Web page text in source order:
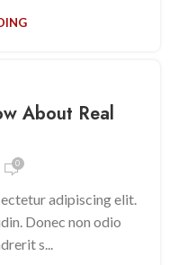
About Real
0
adipiscing elit.
Donec non odio
s...